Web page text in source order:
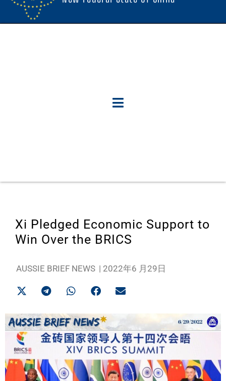
Xi Pledged Economic Support to
Win Over the BRICS
AUSSIE BRIEF NEWS | 2022年6 月29日